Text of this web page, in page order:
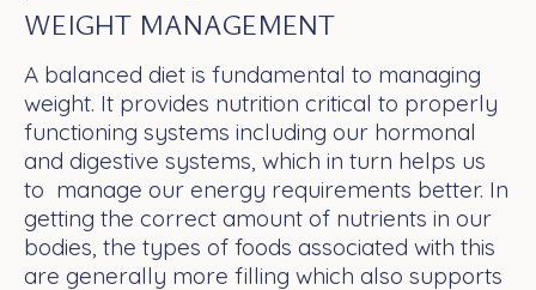
WEIGHT MANAGEMENT
A balanced diet is fundamental to managing
weight. It provides nutrition critical to properly
functioning systems including our hormonal
and digestive systems, which in turn helps us
to manage our energy requirements better. In
getting the correct amount of nutrients in our
bodies, the types of foods associated with this
are generally more filling which also supports